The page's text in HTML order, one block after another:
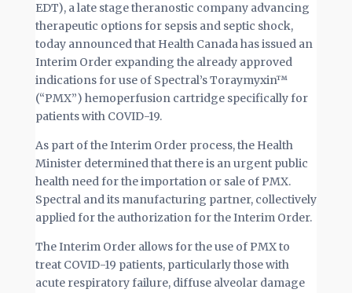
EDT), a late stage theranostic company advancing
therapeutic options for sepsis and septic shock,
today announced that Health Canada has issued an
Interim Order expanding the already approved
indications for use of Spectral’s Toraymyxin™
(“PMX”) hemoperfusion cartridge specifically for
patients with COVID-19.
As part of the Interim Order process, the Health
Minister determined that there is an urgent public
health need for the importation or sale of PMX.
Spectral and its manufacturing partner, collectively
applied for the authorization for the Interim Order.
The Interim Order allows for the use of PMX to
treat COVID-19 patients, particularly those with
acute respiratory failure, diffuse alveolar damage